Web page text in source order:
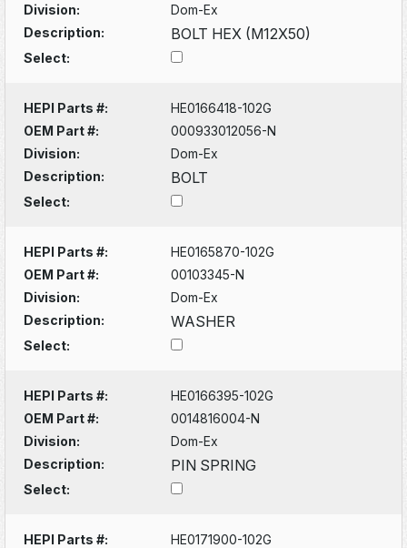
Division:
Dom-Ex
Description:
BOLT HEX (M12X50)
Select:
HEPI Parts #:
HE0166418-102G
OEM Part #:
000933012056-N
Division:
Dom-Ex
Description:
BOLT
Select:
HEPI Parts #:
HE0165870-102G
OEM Part #:
00103345-N
Division:
Dom-Ex
Description:
WASHER
Select:
HEPI Parts #:
HE0166395-102G
OEM Part #:
0014816004-N
Division:
Dom-Ex
Description:
PIN SPRING
Select:
HEPI Parts #:
HE0171900-102G